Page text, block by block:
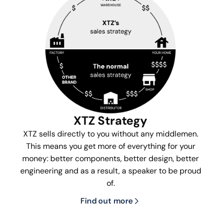
XTZ Strategy
XTZ sells directly to you without any middlemen.
This means you get more of everything for your
money: better components, better design, better
engineering and as a result, a speaker to be proud
of.
Find out more